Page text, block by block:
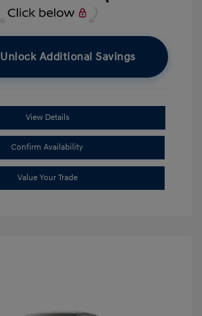
Unlock Additional Savings
View Details
Confirm Availability
Value Your Trade